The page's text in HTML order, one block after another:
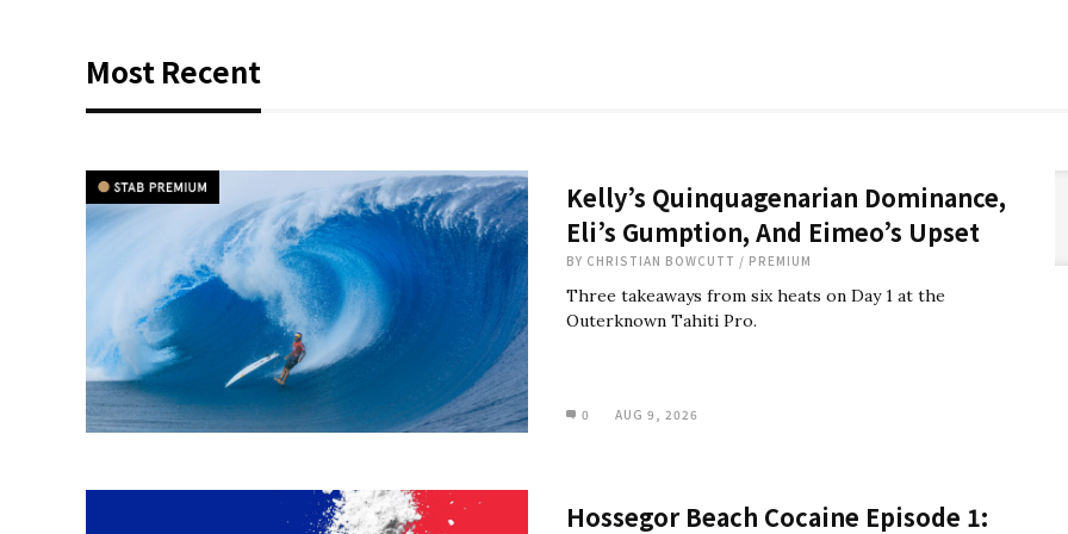
Most Recent
Kelly’s Quinquagenarian Dominance,
Eli’s Gumption, And Eimeo’s Upset
BY CHRISTIAN BOWCUTT / PREMIUM
Three takeaways from six heats on Day 1 at the
Outerknown Tahiti Pro.
0 AUG 9, 2026
Hossegor Beach Cocaine Episode 1: